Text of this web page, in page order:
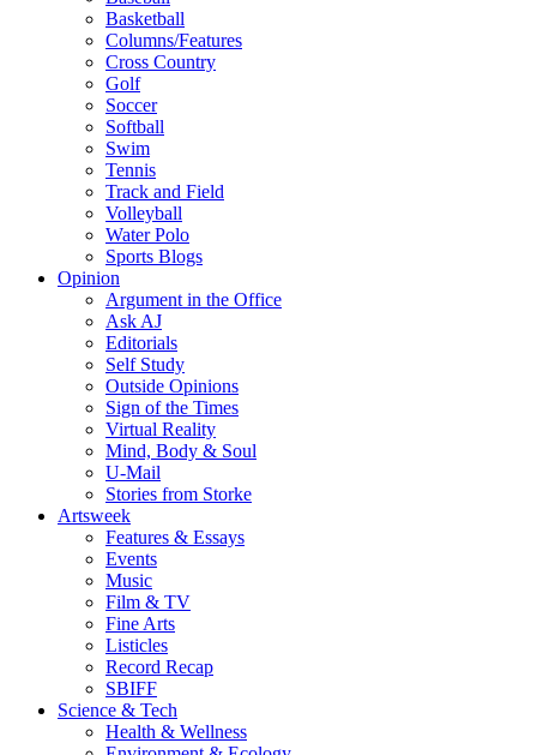
Basketball
Columns/Features
Cross Country
Golf
Soccer
Softball
Swim
Tennis
Track and Field
Volleyball
Water Polo
Sports Blogs
Opinion
Argument in the Office
Ask AJ
Editorials
Self Study
Outside Opinions
Sign of the Times
Virtual Reality
Mind, Body & Soul
U-Mail
Stories from Storke
Artsweek
Features & Essays
Events
Music
Film & TV
Fine Arts
Listicles
Record Recap
SBIFF
Science & Tech
Health & Wellness